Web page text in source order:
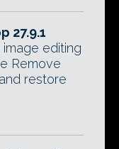
27.9.1
editing
Remove
restore